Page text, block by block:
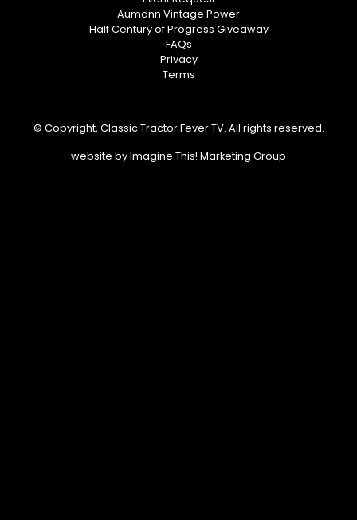
Aumann Vintage Power
Half Century of Progress Giveaway
FAQs
Privacy
Terms
© Copyright, Classic Tractor Fever TV. All rights reserved.
website byImagine This! Marketing Group